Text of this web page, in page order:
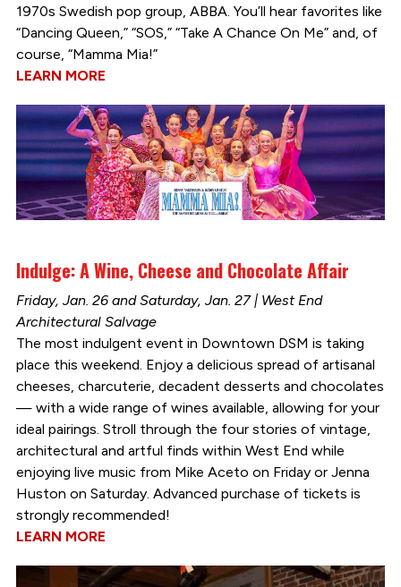
1970s Swedish pop group, ABBA. You’ll hear favorites like
“Dancing Queen,” “SOS,” “Take A Chance On Me” and, of
course, “Mamma Mia!”
LEARN MORE
Indulge: A Wine, Cheese and Chocolate Affair
Friday, Jan. 26 and Saturday, Jan. 27 | West End
Architectural Salvage
The most indulgent event in Downtown DSM is taking
place this weekend. Enjoy a delicious spread of artisanal
cheeses, charcuterie, decadent desserts and chocolates
— with a wide range of wines available, allowing for your
ideal pairings. Stroll through the four stories of vintage,
architectural and artful finds within West End while
enjoying live music from Mike Aceto on Friday or Jenna
Huston on Saturday. Advanced purchase of tickets is
strongly recommended!
LEARN MORE